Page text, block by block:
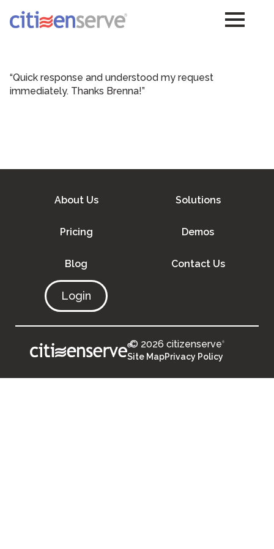
“Quick response and understood my request
immediately. Thanks Brenna!”
About Us Solutions
Pricing Demos
Blog Contact Us
Login
®© 2026 citizenserve®
Site MapPrivacy Policy